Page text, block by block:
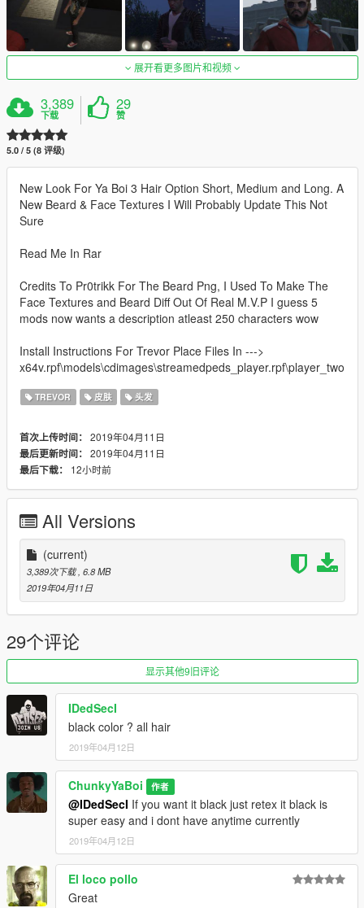
展开看更多图片和视频
3,389
下载
29
赞
5.0 / 5 (8 评级)
New Look For Ya Boi 3 Hair Option Short, Medium and Long. A
New Beard & Face Textures I Will Probably Update This Not
Sure
Read Me In Rar
Credits To Pr0trikk For The Beard Png, I Used To Make The
Face Textures and Beard Diff Out Of Real M.V.P I guess 5
mods now wants a description atleast 250 characters wow
Install Instructions For Trevor Place Files In --->
x64v.rpf\models\cdimages\streamedpeds_player.rpf\player_two
TREVOR 皮肤 头发
首次上传时间： 2019年04月11日
最后更新时间： 2019年04月11日
最后下载：
12小时前
All Versions
(current)
3,389次下载 , 6.8 MB
2019年04月11日
29个评论
显示其他9旧评论
IDedSecI
black color ? all hair
2019年04月12日
ChunkyYaBoi 作者
@IDedSecI If you want it black just retex it black is
super easy and i dont have anytime currently
2019年04月12日
El loco pollo
Great